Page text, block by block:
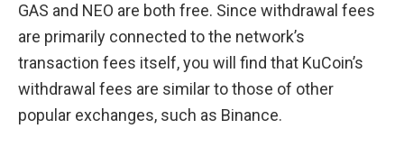
GAS and NEO are both free. Since withdrawal fees
are primarily connected to the network’s
transaction fees itself, you will find that KuCoin’s
withdrawal fees are similar to those of other
popular exchanges, such as Binance.